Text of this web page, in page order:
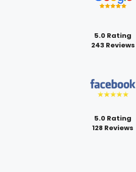
5.0 Rating
243 Reviews
5.0 Rating
128 Reviews